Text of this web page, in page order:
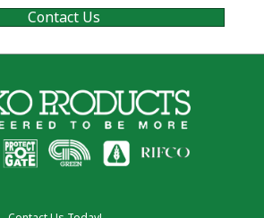
Contact Us